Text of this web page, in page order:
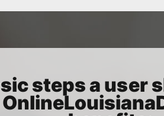
steps a user